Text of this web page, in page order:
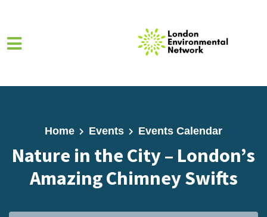
Home Events Events Calendar
Nature in the City – London’s
Amazing Chimney Swifts